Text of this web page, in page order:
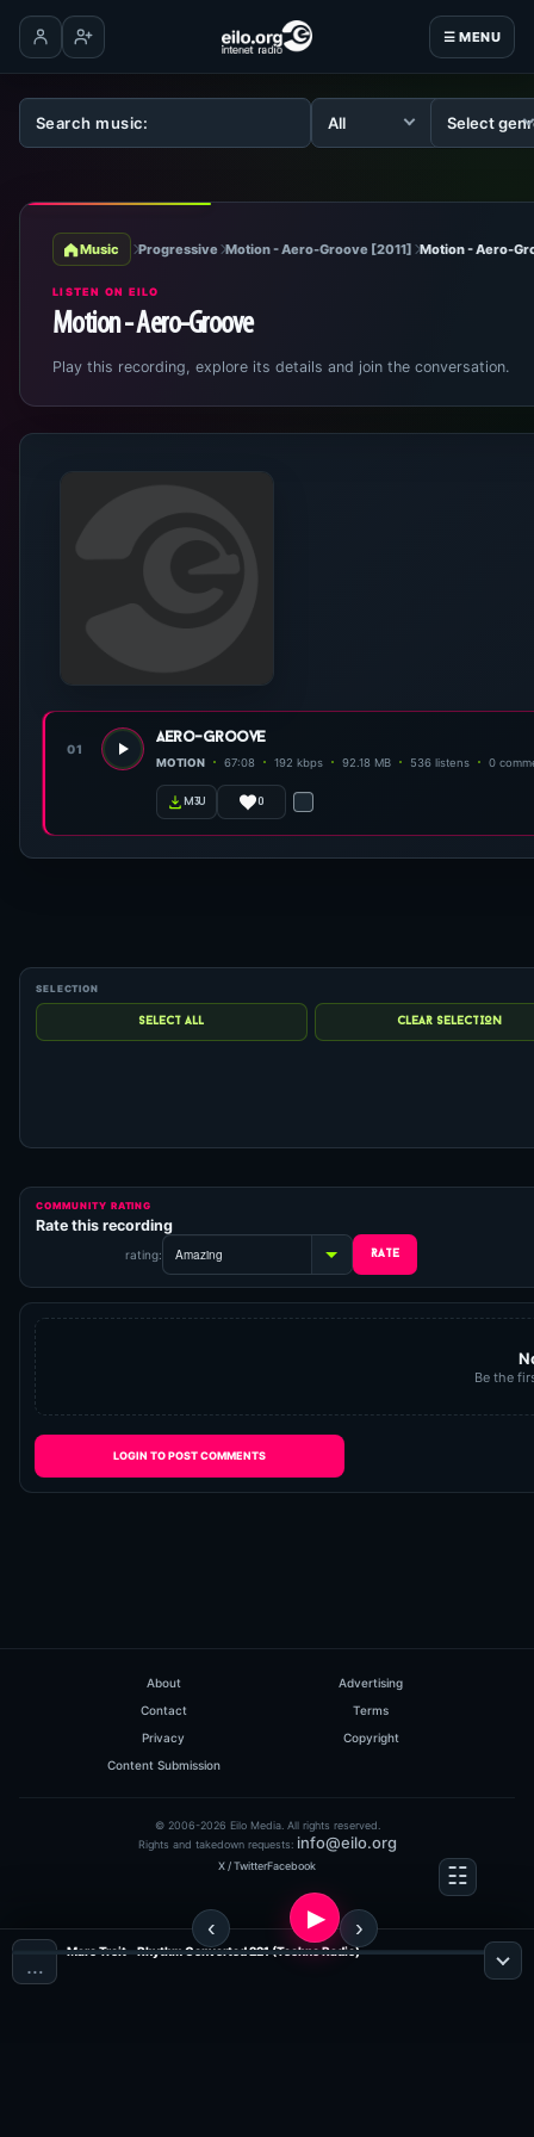
☰ MENU
Log inCreate account
Music Progressive Motion - Aero-Groove [2011] Motion - Aero-
LISTEN ON EILO
Motion - Aero-Groove
Play this recording, explore its details and join the conversation.
01
aero-groove
MOTION 67:08 192 kbps 92.18 MB 536 listens 0
m3u 0
COMMUNITY RATING
Rate this recording
rating:
Be the
LOGIN TO POST COMMENTS
About
Advertising
Contact
Terms
Privacy
Copyright
Content Submission
© 2006-2026 Eilo Media. All rights reserved.
Rights and takedown requests: info@eilo.org
X / TwitterFacebook
…
Marc Troit - Rhythm Converted 221 (Techno Radio)